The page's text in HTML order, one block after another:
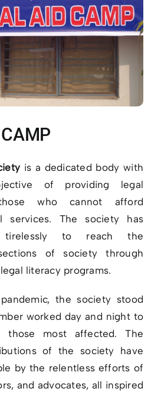
is a dedicated body with
of providing legal
who cannot afford
services. The society has
tirelessly to reach the
of society through
literacy programs.
the society stood
worked day and night to
those most affected. The
of the society have
by the relentless efforts of
and advocates, all inspired